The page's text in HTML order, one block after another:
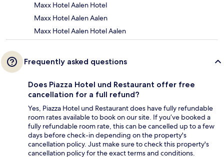
Maxx Hotel Aalen Hotel
Maxx Hotel Aalen Aalen
Maxx Hotel Aalen Hotel Aalen
Frequently asked questions
Does Piazza Hotel und Restaurant offer free
cancellation for a full refund?
Yes, Piazza Hotel und Restaurant does have fully refundable
room rates available to book on our site. If you’ve booked a
fully refundable room rate, this can be cancelled up to a few
days before check-in depending on the property's
cancellation policy. Just make sure to check this property's
cancellation policy for the exact terms and conditions.